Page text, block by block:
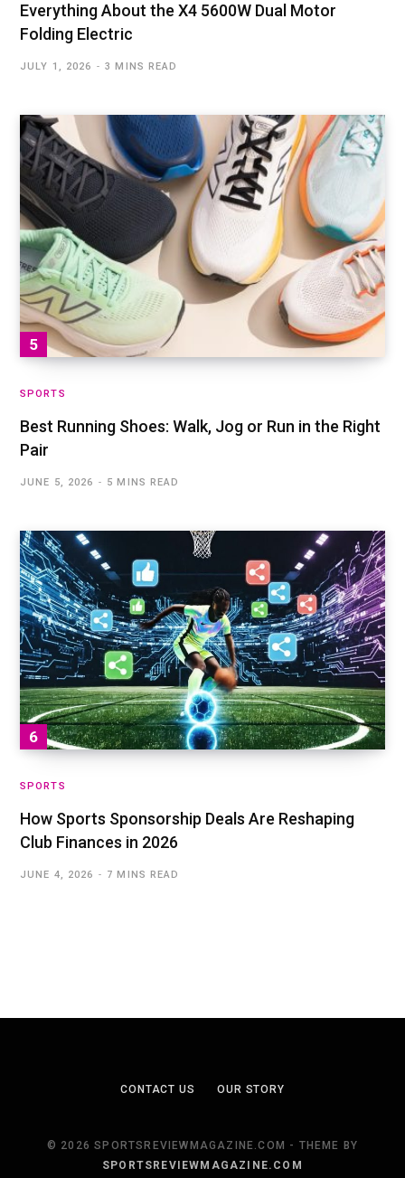
Everything About the X4 5600W Dual Motor
Folding Electric
JULY 1, 2026 3 MINS READ
SPORTS
Best Running Shoes: Walk, Jog or Run in the Right
Pair
JUNE 5, 2026 5 MINS READ
SPORTS
How Sports Sponsorship Deals Are Reshaping
Club Finances in 2026
JUNE 4, 2026 7 MINS READ
CONTACT US OUR STORY
© 2026 SPORTSREVIEWMAGAZINE.COM - THEME BY
SPORTSREVIEWMAGAZINE.COM